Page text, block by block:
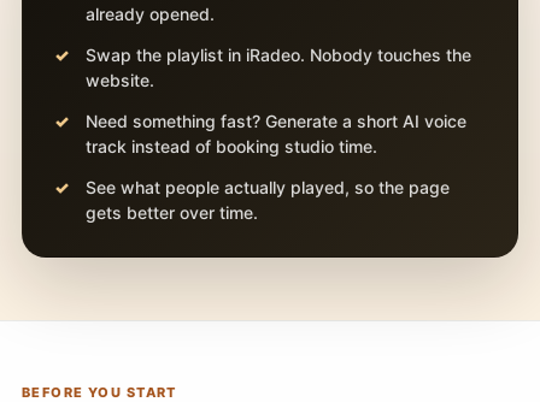
already opened.
Swap the playlist in iRadeo. Nobody touches the
website.
Need something fast? Generate a short AI voice
track instead of booking studio time.
See what people actually played, so the page
gets better over time.
BEFORE YOU START